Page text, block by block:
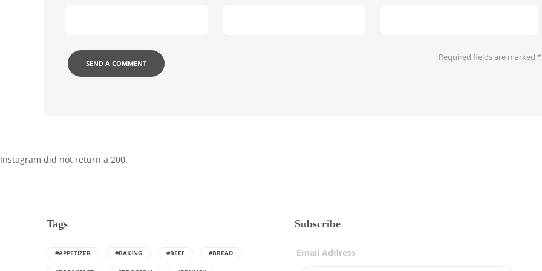
Required fields are marked *
Instagram did not return a 200.
Tags
#APPETIZER #BAKING #BEEF #BREAD
Subscribe
Email Address